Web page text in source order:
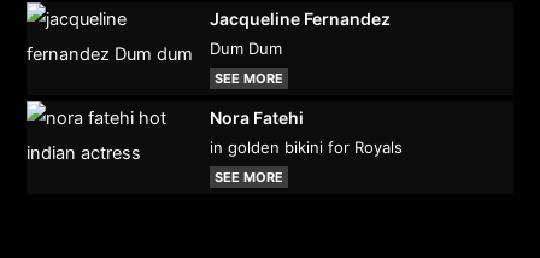
Jacqueline Fernandez
Dum Dum
SEE MORE
Nora Fatehi
in golden bikini for Royals
SEE MORE